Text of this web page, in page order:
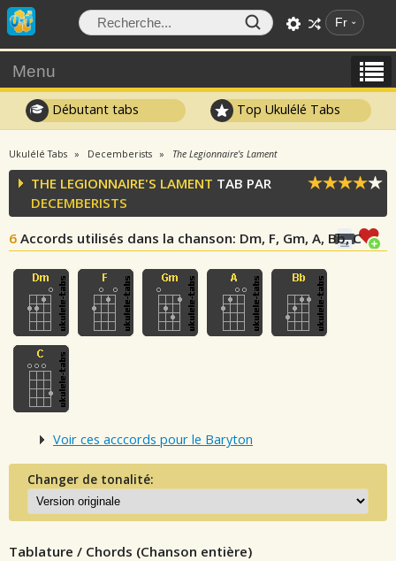
Fr
Menu
Débutant tabs Top Ukulélé Tabs
Ukulélé Tabs Decemberists The Legionnaire's Lament
THE LEGIONNAIRE'S LAMENT TAB PAR
DECEMBERISTS
6 Accords utilisés dans la chanson: Dm, F, Gm, A, Bb, C
Voir ces acccords pour le Baryton
Changer de tonalité:
Tablature / Chords (Chanson entière)